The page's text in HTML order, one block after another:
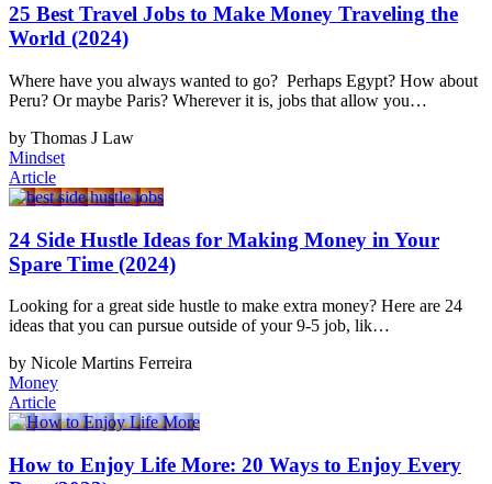
25 Best Travel Jobs to Make Money Traveling the
World (2024)
Where have you always wanted to go? Perhaps Egypt? How about
Peru? Or maybe Paris? Wherever it is, jobs that allow you…
by Thomas J Law
Mindset
Article
24 Side Hustle Ideas for Making Money in Your
Spare Time (2024)
Looking for a great side hustle to make extra money? Here are 24
ideas that you can pursue outside of your 9-5 job, lik…
by Nicole Martins Ferreira
Money
Article
How to Enjoy Life More: 20 Ways to Enjoy Every